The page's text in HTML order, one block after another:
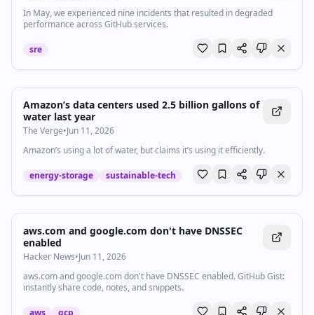
In May, we experienced nine incidents that resulted in degraded
performance across GitHub services.
sre
Amazon’s data centers used 2.5 billion gallons of
water last year
The Verge•Jun 11, 2026
Amazon’s using a lot of water, but claims it’s using it efficiently.
energy-storage sustainable-tech
aws.com and google.com don't have DNSSEC
enabled
Hacker News•Jun 11, 2026
aws.com and google.com don't have DNSSEC enabled. GitHub Gist:
instantly share code, notes, and snippets.
aws gcp